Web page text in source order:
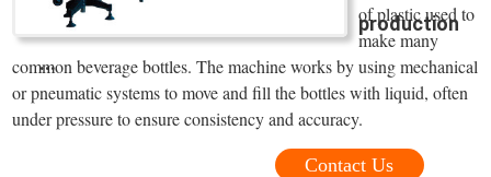
production
...
of plastic used to
make many
common beverage bottles. The machine works by using mechanical
or pneumatic systems to move and fill the bottles with liquid, often
under pressure to ensure consistency and accuracy.
Contact Us